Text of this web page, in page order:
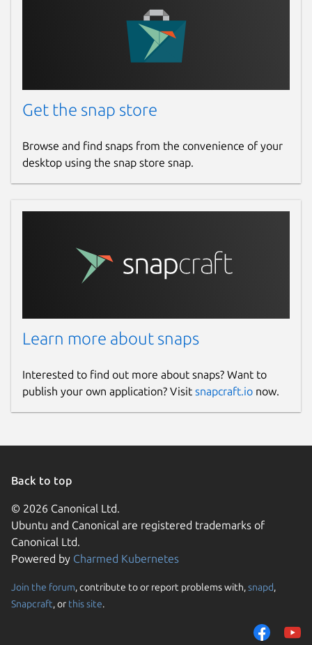
Get the snap store
Browse and find snaps from the convenience of your
desktop using the snap store snap.
Learn more about snaps
Interested to find out more about snaps? Want to
publish your own application? Visit snapcraft.io now.
Back to top
© 2026 Canonical Ltd.
Ubuntu and Canonical are registered trademarks of
Canonical Ltd.
Powered by Charmed Kubernetes
Join the forum, contribute to or report problems with,snapd,
Snapcraft, or this site.